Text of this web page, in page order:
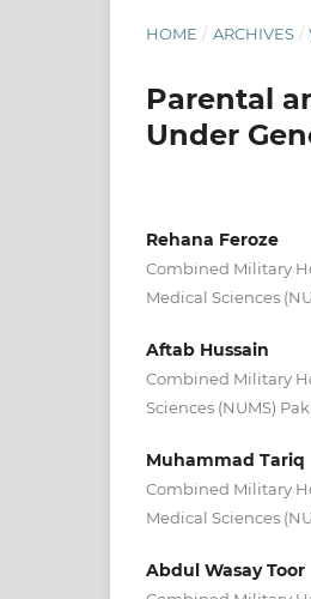
HOME / ARCHIVES /
Parental
Under
Rehana Feroze
Combined Military
Medical Sciences
Aftab Hussain
Combined Military
Sciences (NUMS)
Muhammad Tariq
Combined Military
Medical Sciences
Abdul Wasay Toor